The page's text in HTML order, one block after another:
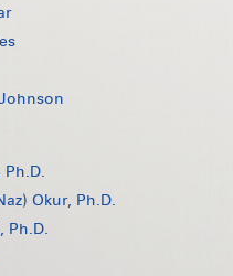
Okur, Ph.D.
Ph.D.